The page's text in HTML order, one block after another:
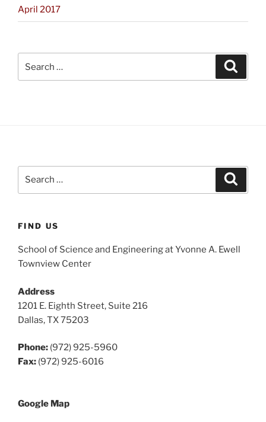
April 2017
for:
FIND US
School of Science and Engineering at Yvonne A. Ewell
Townview Center
Address
1201 E. Eighth Street, Suite 216
Dallas, TX 75203
Phone: (972) 925-5960
Fax: (972) 925-6016
Google Map